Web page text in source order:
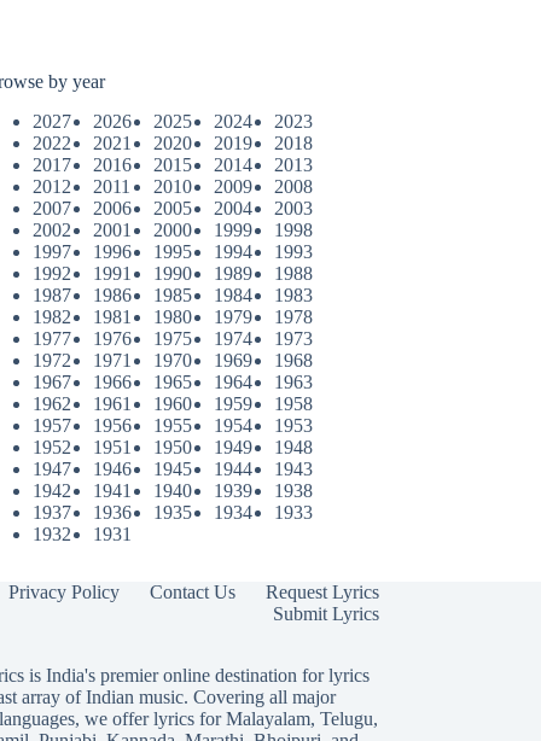
by year
2027
2026 2025 2024
2023
2022
2021 2020 2019
2018
2017
2016 2015 2014
2013
2012
2011 2010 2009
2008
2007
2006 2005 2004
2003
2002
2001 2000 1999
1998
1997
1996 1995 1994
1993
1992
1991 1990 1989
1988
1987
1986 1985 1984
1983
1982
1981 1980 1979
1978
1977
1976 1975 1974
1973
1972
1971 1970 1969
1968
1967
1966 1965 1964
1963
1962
1961 1960 1959
1958
1957
1956 1955 1954
1953
1952
1951 1950 1949
1948
1947
1946 1945 1944
1943
1942
1941 1940 1939
1938
1937
1936 1935 1934
1933
1932
1931
Privacy Policy Contact Us
Request Lyrics
Submit Lyrics
is India's premier online destination for lyrics
array of Indian music. Covering all major
we offer lyrics forMalayalam, Telugu,